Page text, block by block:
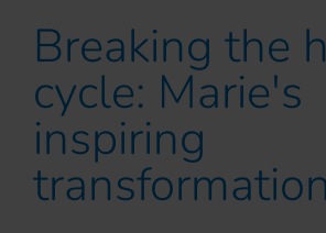
Breaking the
cycle: Marie's
inspiring
transformation